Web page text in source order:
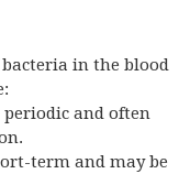
in the blood
periodic and often
term and may be